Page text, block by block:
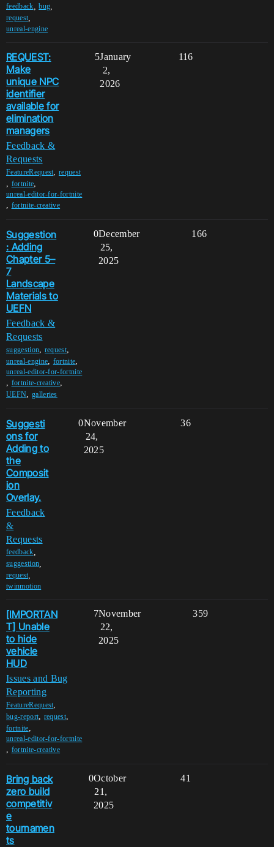
feedback ,bug
request
unreal-engine
REQUEST:
Make
unique NPC
identifier
available for
elimination
managers
Feedback &
Requests
FeatureRequest,request
, fortnite,
unreal-editor-for-fortnite
, fortnite-creative
5 116
January
2,
2026
Suggestion
: Adding
Chapter 5–
7
Landscape
Materials to
UEFN
Feedback &
Requests
suggestion, request,
unreal-engine, fortnite,
unreal-editor-for-fortnite
, fortnite-creative,
UEFN, galleries
0 166
December
25,
2025
Suggesti
ons for
Adding to
the
Composit
ion
Overlay.
Feedback
&
Requests
feedback
suggestion
request
twinmotion
0 36
November
24,
2025
[IMPORTAN
T] Unable
to hide
vehicle
HUD
Issues and Bug
Reporting
FeatureRequest,
bug-report, request,
fortnite,
unreal-editor-for-fortnite
, fortnite-creative
7 359
November
22,
2025
Bring back
zero build
competitiv
e
tournamen
ts
0 41
October
21,
2025